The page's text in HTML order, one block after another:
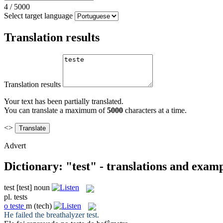
4 / 5000
Select target language
Translation results
Translation results
Your text has been partially translated.
You can translate a maximum of5000 characters at a time.
<>
Advert
Dictionary: "test" - translations and
test [test] noun
pl. tests
o teste m (tech)
He failed the breathalyzertest.